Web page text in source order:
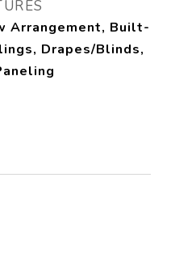
Arrangement, Built-
Drapes/Blinds,